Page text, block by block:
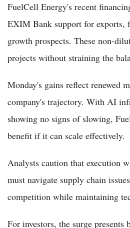
FuelCell Energy's recent
EXIM Bank support for exports,
growth prospects. These non-
projects without straining the
Monday's gains reflect renewed
company's trajectory. With AI
showing no signs of slowing,
benefit if it can scale effectively.
Analysts caution that execution
must navigate supply chain
competition while maintaining
For investors, the surge